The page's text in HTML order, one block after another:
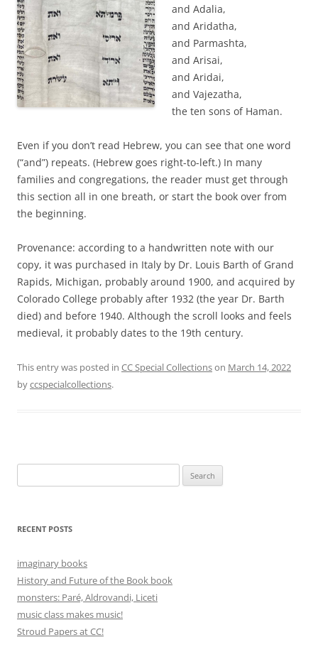
and Adalia,
and Aridatha,
and Parmashta,
and Arisai,
and Aridai,
and Vajezatha,
the ten sons of Haman.
Even if you don’t read Hebrew, you can see that one word
(“and”) repeats. (Hebrew goes right-to-left.) In many
families and congregations, the reader must get through
this section all in one breath, or start the book over from
the beginning.
Provenance: according to a handwritten note with our
copy, it was purchased in Italy by Dr. Louis Barth of Grand
Rapids, Michigan, probably around 1900, and acquired by
Colorado College probably after 1932 (the year Dr. Barth
died) and before 1940. Although the scroll looks and feels
medieval, it probably dates to the 19th century.
This entry was posted in CC Special Collectionson March 14, 2022
byccspecialcollections.
for:
RECENT POSTS
imaginary books
History and Future of the Book book
monsters: Paré, Aldrovandi, Liceti
music class makes music!
Stroud Papers at CC!